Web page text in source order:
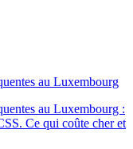
au Luxembourg
au Luxembourg :
Ce qui coûte cher et